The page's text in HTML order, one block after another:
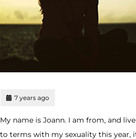
7 years ago
My name is Joann. I am from, and
to terms with my sexuality this year,